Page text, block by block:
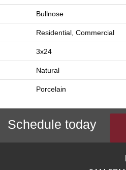
Bullnose
Residential, Commercial
3x24
Natural
Porcelain
Schedule today